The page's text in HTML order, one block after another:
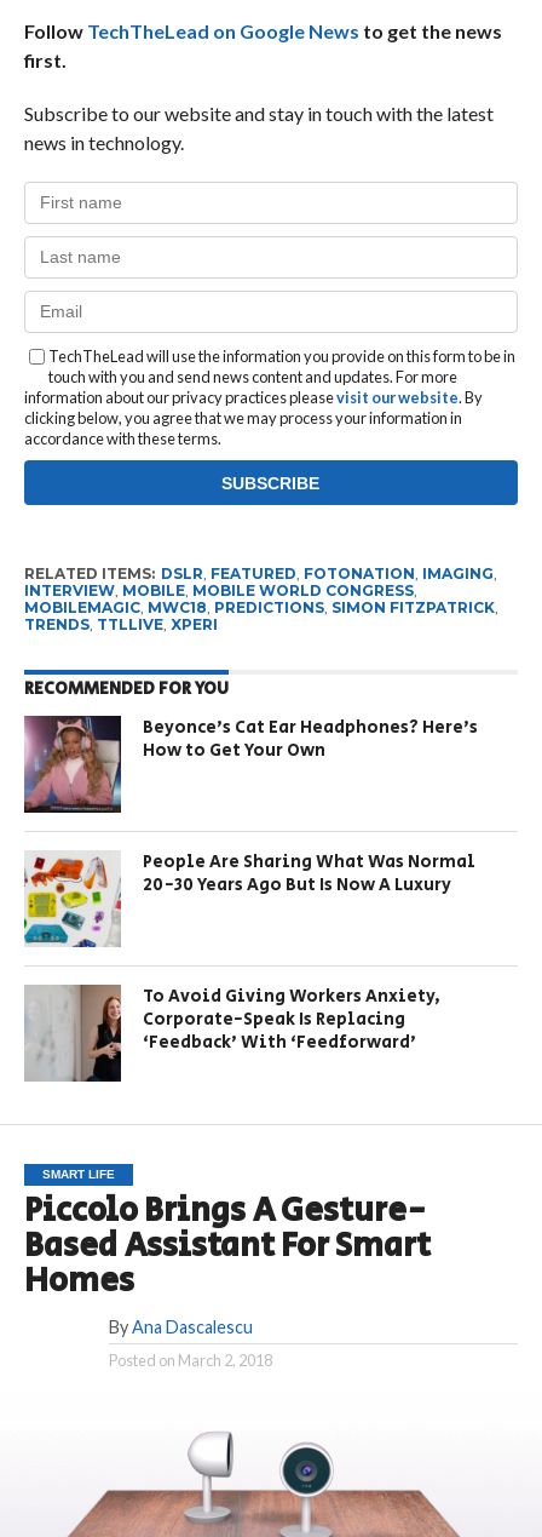
Follow TechTheLead on Google News to get the news
first.
Subscribe to our website and stay in touch with the latest
news in technology.
TechTheLead will use the information you provide on this form to be in
touch with you and send news content and updates. For more
information about our privacy practices pleasevisit our website. By
clicking below, you agree that we may process your information in
accordance with these terms.
RELATED ITEMS: DSLR, FEATURED, FOTONATION, IMAGING,
INTERVIEW, MOBILE, MOBILE WORLD CONGRESS,
MOBILEMAGIC, MWC18, PREDICTIONS, SIMON FITZPATRICK,
TRENDS, TTLLIVE, XPERI
RECOMMENDED FOR YOU
Beyonce’s Cat Ear Headphones? Here’s
How to Get Your Own
People Are Sharing What Was Normal
20-30 Years Ago But Is Now A Luxury
To Avoid Giving Workers Anxiety,
Corporate-Speak Is Replacing
‘Feedback’ With ‘Feedforward’
SMART LIFE
Piccolo Brings A Gesture-
Based Assistant For Smart
Homes
By Ana Dascalescu
Posted on March 2, 2018